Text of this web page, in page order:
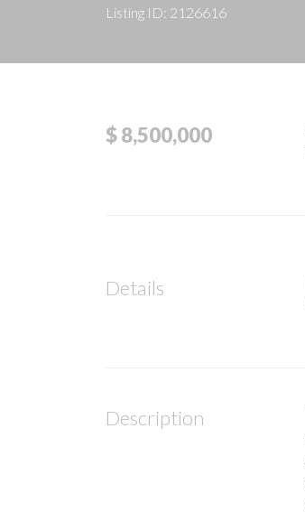
Listing ID: 2126616
$ 8,500,000
Details
Description